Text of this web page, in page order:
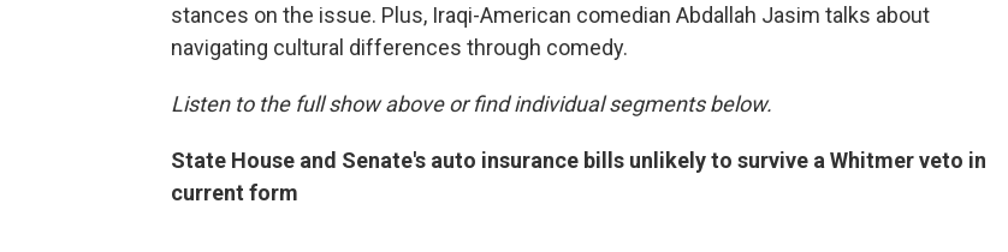
stances on the issue. Plus, Iraqi-American comedian Abdallah Jasim talks about
navigating cultural differences through comedy.
Listen to the full show above or find individual segments below.
State House and Senate's auto insurance bills unlikely to survive a Whitmer veto in
current form